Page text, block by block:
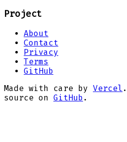
Project
About
Contact
Privacy
Terms
GitHub
Made with care by Vercel .
source on GitHub .